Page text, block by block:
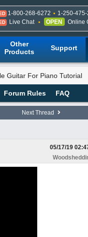
1-800-268-6272 1-250-
Live Chat OPEN Online
Other
Products
Support
Guitar For Piano Tutorial
Forum Rules FAQ
Next Thread
05/17/19